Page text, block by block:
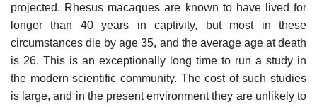
projected. Rhesus macaques are known to have lived for
longer than 40 years in captivity, but most in these
circumstances die by age 35, and the average age at death
is 26. This is an exceptionally long time to run a study in
the modern scientific community. The cost of such studies
is large, and in the present environment they are unlikely to